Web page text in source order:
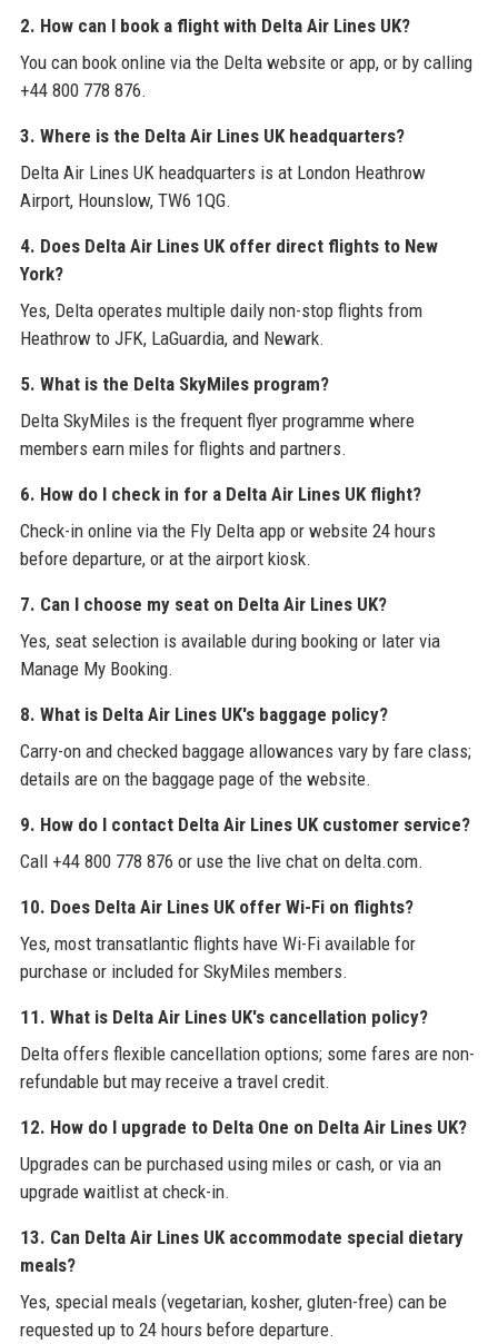
2. How can I book a flight with Delta Air Lines UK?
You can book online via the Delta website or app, or by calling
+44 800 778 876.
3. Where is the Delta Air Lines UK headquarters?
Delta Air Lines UK headquarters is at London Heathrow
Airport, Hounslow, TW6 1QG.
4. Does Delta Air Lines UK offer direct flights to New
York?
Yes, Delta operates multiple daily non-stop flights from
Heathrow to JFK, LaGuardia, and Newark.
5. What is the Delta SkyMiles program?
Delta SkyMiles is the frequent flyer programme where
members earn miles for flights and partners.
6. How do I check in for a Delta Air Lines UK flight?
Check-in online via the Fly Delta app or website 24 hours
before departure, or at the airport kiosk.
7. Can I choose my seat on Delta Air Lines UK?
Yes, seat selection is available during booking or later via
Manage My Booking.
8. What is Delta Air Lines UK's baggage policy?
Carry-on and checked baggage allowances vary by fare class;
details are on the baggage page of the website.
9. How do I contact Delta Air Lines UK customer service?
Call +44 800 778 876 or use the live chat on delta.com.
10. Does Delta Air Lines UK offer Wi-Fi on flights?
Yes, most transatlantic flights have Wi-Fi available for
purchase or included for SkyMiles members.
11. What is Delta Air Lines UK's cancellation policy?
Delta offers flexible cancellation options; some fares are non-
refundable but may receive a travel credit.
12. How do I upgrade to Delta One on Delta Air Lines UK?
Upgrades can be purchased using miles or cash, or via an
upgrade waitlist at check-in.
13. Can Delta Air Lines UK accommodate special dietary
meals?
Yes, special meals (vegetarian, kosher, gluten-free) can be
requested up to 24 hours before departure.